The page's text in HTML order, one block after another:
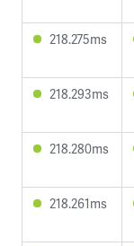
218.275ms
218.293ms
218.280ms
218.261ms